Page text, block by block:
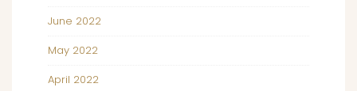
June 2022
May 2022
April 2022